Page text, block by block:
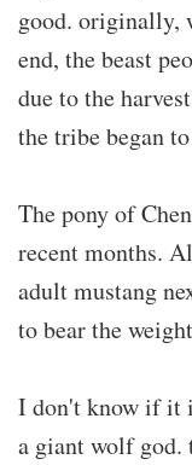
good. originally,
end, the beast
due to the
the tribe began
The pony of
recent months.
adult mustang
to bear the
I don't know if it
a giant wolf